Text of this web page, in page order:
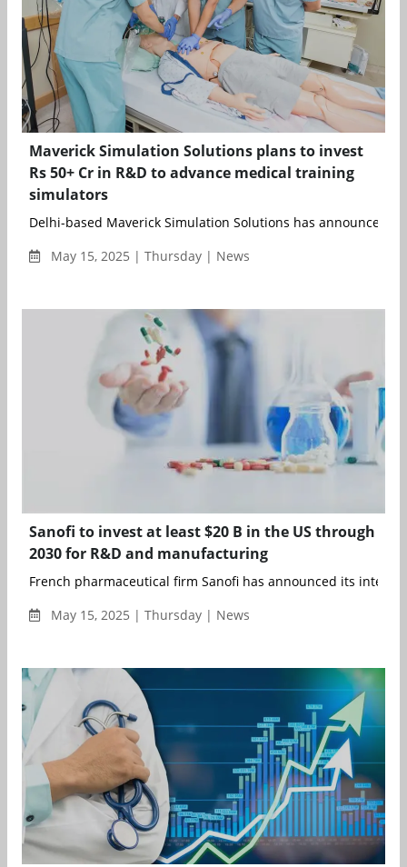
Maverick Simulation Solutions plans to invest
Rs 50+ Cr in R&D to advance medical training
simulators
Delhi-based Maverick Simulation Solutions has announced
May 15, 2025 | Thursday | News
Sanofi to invest at least $20 B in the US through
2030 for R&D and manufacturing
French pharmaceutical firm Sanofi has announced its
May 15, 2025 | Thursday | News